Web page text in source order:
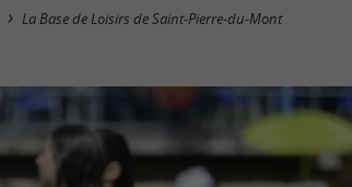
La Base de Loisirs de Saint-Pierre-du-Mont